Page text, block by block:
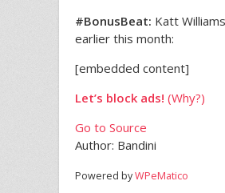
#BonusBeat: Katt
earlier this month:
[embedded content]
Let’s block ads! (Why?)
Go to Source
Author: Bandini
Powered byWPeMatico